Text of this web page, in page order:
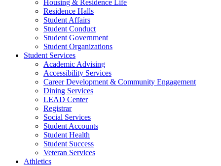
Housing & Residence Life
Residence Halls
Student Affairs
Student Conduct
Student Government
Student Organizations
Student Services
Academic Advising
Accessibility Services
Career Development & Community Engagement
Dining Services
LEAD Center
Registrar
Social Services
Student Accounts
Student Health
Student Success
Veteran Services
Athletics